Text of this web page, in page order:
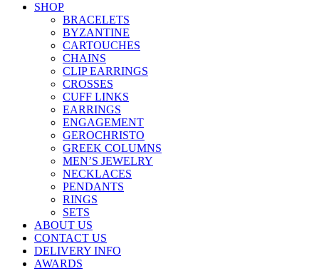
SHOP
BRACELETS
BYZANTINE
CARTOUCHES
CHAINS
CLIP EARRINGS
CROSSES
CUFF LINKS
EARRINGS
ENGAGEMENT
GEROCHRISTO
GREEK COLUMNS
MEN’S JEWELRY
NECKLACES
PENDANTS
RINGS
SETS
ABOUT US
CONTACT US
DELIVERY INFO
AWARDS